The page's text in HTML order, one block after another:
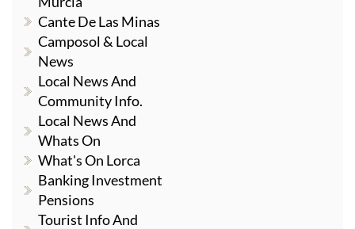
Cante De Las Minas
Camposol & Local
News
Local News And
Community Info.
Local News And
Whats On
What's On Lorca
Banking Investment
Pensions
Tourist Info And